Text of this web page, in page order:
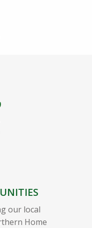
our local
Home